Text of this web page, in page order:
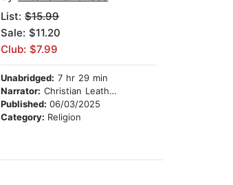
List:$15.99
Sale: $11.20
Club: $7.99
Unabridged: 7 hr 29 min
Narrator: Christian Leatherman
Published:06/03/2025
Category: Religion